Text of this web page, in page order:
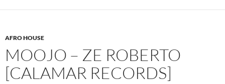
AFRO HOUSE
MOOJO – ZE ROBERTO
[CALAMAR RECORDS]